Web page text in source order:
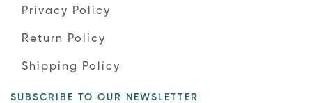
Privacy Policy
Return Policy
Shipping Policy
SUBSCRIBE TO OUR NEWSLETTER